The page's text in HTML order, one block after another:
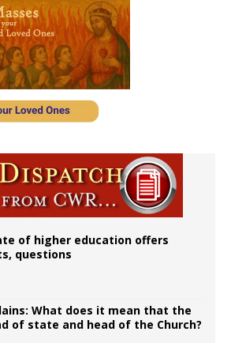
of higher education offers
questions
What does it mean that the
of state and head of the Church?